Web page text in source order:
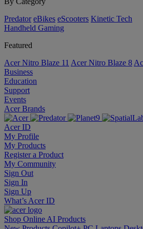
Predator eBikes eScooters Kinetic Tech
Handheld Gaming
Featured
Acer Nitro Blaze 11 Acer Nitro Blaze 8
Business
Education
Support
Events
Acer Brands
Acer ID
My Profile
My Products
Register a Product
My Community
Sign Out
Sign In
Sign Up
What’s Acer ID
Shop Online AI Products